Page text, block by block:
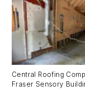
Central Roofing
Fraser Sensory